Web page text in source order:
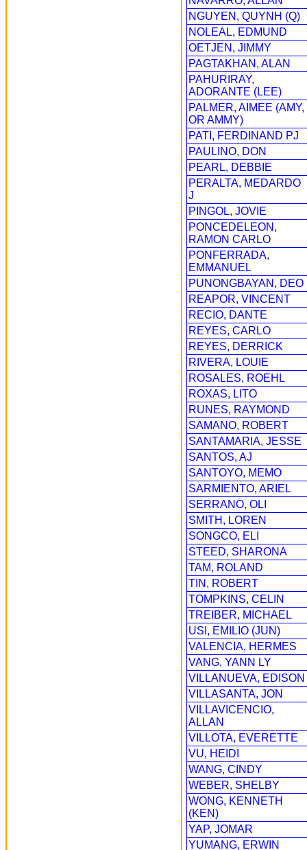
NGUYEN, QUYNH (Q)
NOLEAL, EDMUND
OETJEN, JIMMY
PAGTAKHAN, ALAN
PAHURIRAY,
ADORANTE (LEE)
PALMER, AIMEE (AMY,
OR AMMY)
PATI, FERDINAND PJ
PAULINO, DON
PEARL, DEBBIE
PERALTA, MEDARDO
J
PINGOL, JOVIE
PONCEDELEON,
RAMON CARLO
PONFERRADA,
EMMANUEL
PUNONGBAYAN, DEO
REAPOR, VINCENT
RECIO, DANTE
REYES, CARLO
REYES, DERRICK
RIVERA, LOUIE
ROSALES, ROEHL
ROXAS, LITO
RUNES, RAYMOND
SAMANO, ROBERT
SANTAMARIA, JESSE
SANTOS, AJ
SANTOYO, MEMO
SARMIENTO, ARIEL
SERRANO, OLI
SMITH, LOREN
SONGCO, ELI
STEED, SHARONA
TAM, ROLAND
TIN, ROBERT
TOMPKINS, CELIN
TREIBER, MICHAEL
USI, EMILIO (JUN)
VALENCIA, HERMES
VANG, YANN LY
VILLANUEVA, EDISON
VILLASANTA, JON
VILLAVICENCIO,
ALLAN
VILLOTA, EVERETTE
VU, HEIDI
WANG, CINDY
WEBER, SHELBY
WONG, KENNETH
(KEN)
YAP, JOMAR
YUMANG, ERWIN